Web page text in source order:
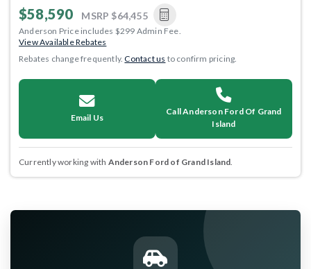
$58,590 MSRP $64,455
Anderson Price includes $299 Admin Fee.
View Available Rebates
Rebates change frequently.Contact us to confirm pricing.
Email Us
Call Anderson Ford Of Grand
Island
Currently working with Anderson Ford of Grand Island.